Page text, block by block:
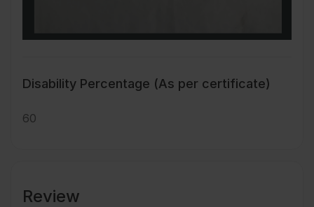
Disability Percentage (As per certificate)
60
Review